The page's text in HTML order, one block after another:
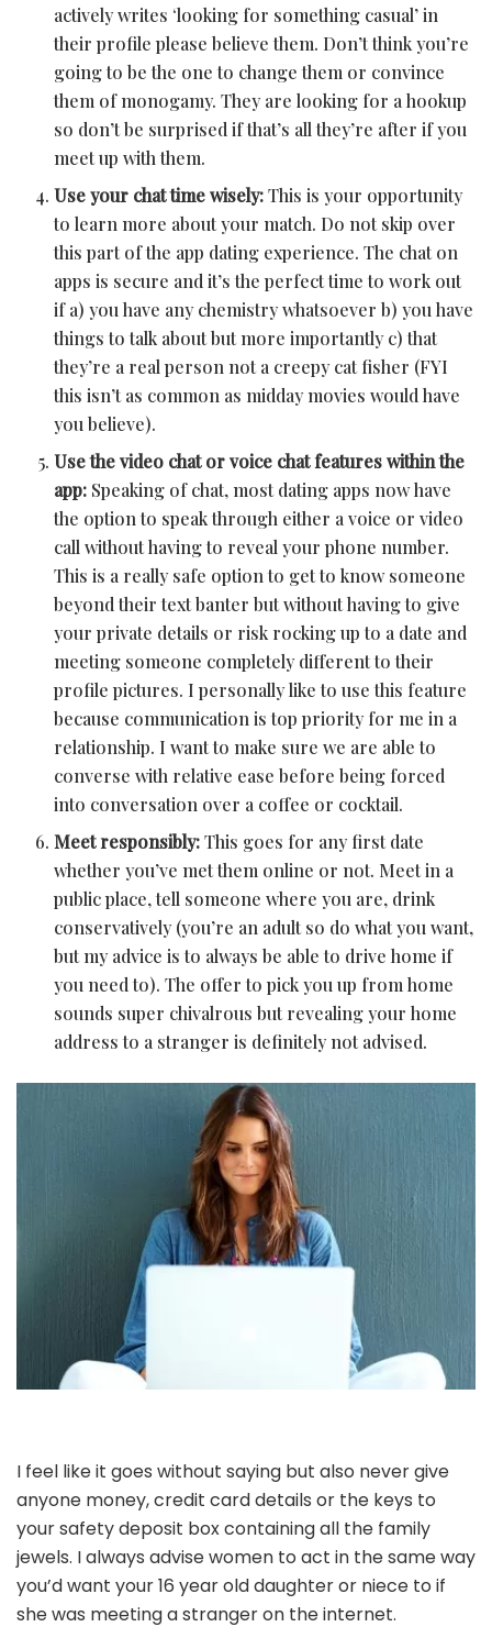
actively writes ‘looking for something casual’ in
their profile please believe them. Don’t think you’re
going to be the one to change them or convince
them of monogamy. They are looking for a hookup
so don’t be surprised if that’s all they’re after if you
meet up with them.
Use your chat time wisely:This is your opportunity
to learn more about your match. Do not skip over
this part of the app dating experience. The chat on
apps is secure and it’s the perfect time to work out
if a) you have any chemistry whatsoever b) you have
things to talk about but more importantly c) that
they’re a real person not a creepy cat fisher (FYI
this isn’t as common as midday movies would have
you believe).
Use the video chat or voice chat features within the
app: Speaking of chat, most dating apps now have
the option to speak through either a voice or video
call without having to reveal your phone number.
This is a really safe option to get to know someone
beyond their text banter but without having to give
your private details or risk rocking up to a date and
meeting someone completely different to their
profile pictures. I personally like to use this feature
because communication is top priority for me in a
relationship. I want to make sure we are able to
converse with relative ease before being forced
into conversation over a coffee or cocktail.
Meet responsibly:This goes for any first date
whether you’ve met them online or not. Meet in a
public place, tell someone where you are, drink
conservatively (you’re an adult so do what you want,
but my advice is to always be able to drive home if
you need to). The offer to pick you up from home
sounds super chivalrous but revealing your home
address to a stranger is definitely not advised.
I feel like it goes without saying but also never give
anyone money, credit card details or the keys to
your safety deposit box containing all the family
jewels. I always advise women to act in the same way
you’d want your 16 year old daughter or niece to if
she was meeting a stranger on the internet.